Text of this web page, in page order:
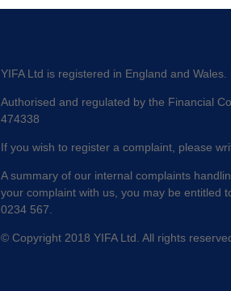
YIFA Ltd is registered in England and
Authorised and regulated by the Financial
474338
If you wish to register a complaint, please
A summary of our internal complaints
your complaint with us, you may be entitled
0234 567.
© Copyright 2018 YIFA Ltd. All rights